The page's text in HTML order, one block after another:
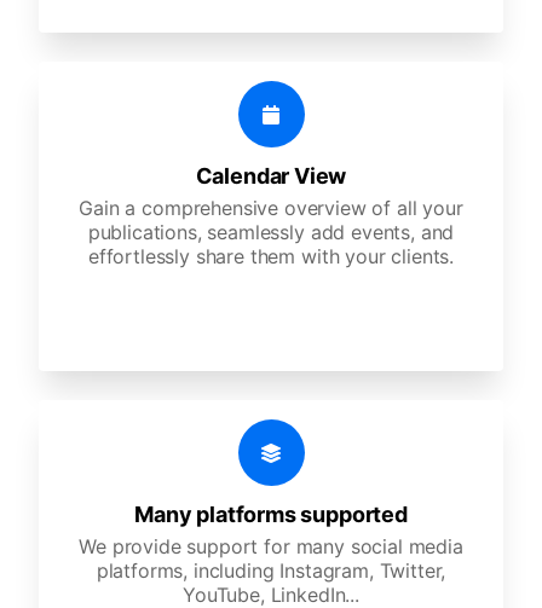
Calendar View
Gain a comprehensive overview of all your
publications, seamlessly add events, and
effortlessly share them with your clients.
Many platforms supported
We provide support for many social media
platforms, including Instagram, Twitter,
YouTube, LinkedIn...